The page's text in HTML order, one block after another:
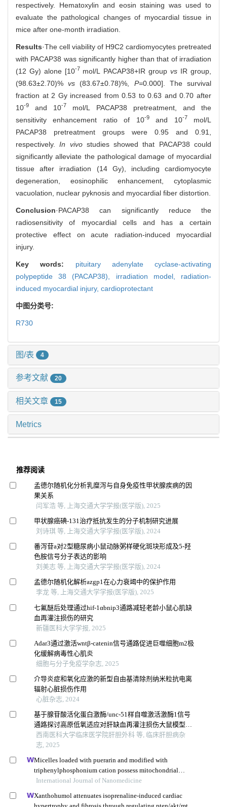
respectively. Hematoxylin and eosin staining was used to
evaluate the pathological changes of myocardial tissue in
mice after one-month irradiation.
Results·The cell viability of H9C2 cardiomyocytes pretreated
with PACAP38 was significantly higher than that of irradiation
(12 Gy) alone [10-7 mol/L PACAP38+IR group vs IR group,
(98.63±2.70)%vs (83.67±0.78)%, P=0.000]. The survival
fraction at 2 Gy increased from 0.53 to 0.63 and 0.70 after
10-9 and 10-7
mol/L PACAP38 pretreatment, and the
sensitivity enhancement ratio of 10-9and 10-7
mol/L
PACAP38 pretreatment groups were 0.95 and 0.91,
respectively.In vivo studies showed that PACAP38 could
significantly alleviate the pathological damage of myocardial
tissue after irradiation (14 Gy), including cardiomyocyte
degeneration, eosinophilic enhancement, cytoplasmic
vacuolation, nuclear pyknosis and myocardial fiber distortion.
Conclusion·PACAP38 can significantly reduce the
radiosensitivity of myocardial cells and has a certain
protective effect on acute radiation-induced myocardial
injury.
Key words: pituitary adenylate cyclase-activating
polypeptide 38 (PACAP38), irradiation model, radiation-
induced myocardial injury, cardioprotectant
中图分类号:
R730
图/表 4
参考文献 20
相关文章 15
Metrics
推荐阅读
孟德尔随机化分析乳糜泻与自身免疫性甲状腺疾病的因
果关系
闫军浩 等, 上海交通大学学报(医学版), 2025
甲状腺癌碘-131治疗抵抗发生的分子机制研究进展
刘诗琪 等, 上海交通大学学报(医学版), 2024
番泻苷a对2型糖尿病小鼠动脉粥样硬化斑块形成及5-羟
色胺信号分子表达的影响
刘美志 等, 上海交通大学学报(医学版), 2024
孟德尔随机化解析azgp1在心力衰竭中的保护作用
李龙 等, 上海交通大学学报(医学版), 2025
七氟醚后处理通过hif-1αbnip3通路减轻老龄小鼠心肌缺
血再灌注损伤的研究
新疆医科大学学报, 2025
Adar3通过激活wntβ-catenin信号通路促进巨噬细胞m2极
化缓解病毒性心肌炎
细胞与分子免疫学杂志, 2025
介导炎症和氧化应激的新型自由基清除剂纳米粒抗电离
辐射心脏损伤作用
心脏杂志, 2024
基于腺苷酸活化蛋白激酶/unc-51样自噬激活激酶1信号
通路探讨高原低氧适应对肝缺血再灌注损伤大鼠模型的
保护作用
西南医科大学临床医学院肝胆外科 等, 临床肝胆病杂
志, 2025
Micelles loaded with puerarin and modified with
triphenylphosphonium cation possess mitochondrial
targeting and demonstrate enhanced protective effect
International Journal of Nanomedicine
Xanthohumol attenuates isoprenaline-induced cardiac